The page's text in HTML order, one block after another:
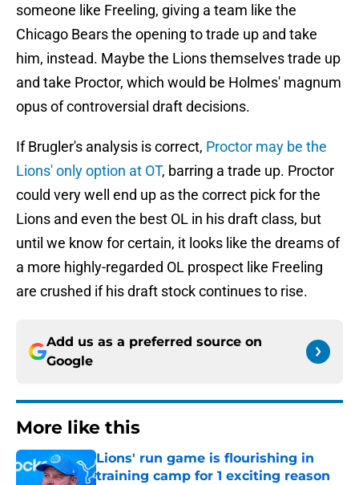
someone like Freeling, giving a team like the
Chicago Bears the opening to trade up and take
him, instead. Maybe the Lions themselves trade up
and take Proctor, which would be Holmes' magnum
opus of controversial draft decisions.
If Brugler's analysis is correct, Proctor may be the
Lions' only option at OT, barring a trade up. Proctor
could very well end up as the correct pick for the
Lions and even the best OL in his draft class, but
until we know for certain, it looks like the dreams of
a more highly-regarded OL prospect like Freeling
are crushed if his draft stock continues to rise.
Add us as a preferred source on
Google
More like this
Lions' run game is flourishing in
training camp for 1 exciting reason